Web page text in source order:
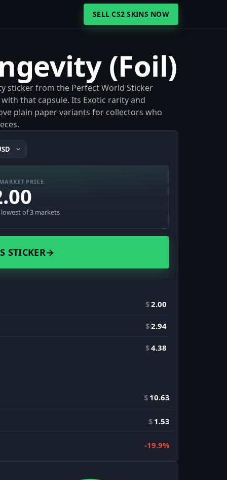
SELL CS2 SKINS NOW
(Foil)
sticker from the Perfect World Sticker
that capsule. Its Exotic rarity and
plain paper variants for collectors who
PRICE
lowest of 3 markets
STICKER→
$2.00
$2.94
$4.38
$ 10.63
$ 1.53
-19.9%